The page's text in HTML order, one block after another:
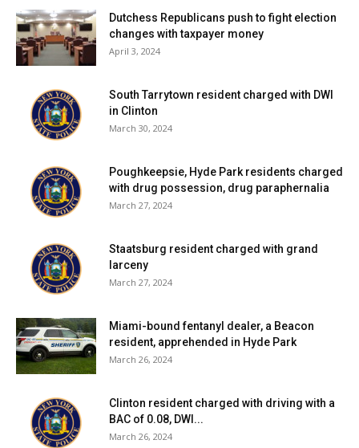
Dutchess Republicans push to fight election
changes with taxpayer money
April 3, 2024
South Tarrytown resident charged with DWI
in Clinton
March 30, 2024
Poughkeepsie, Hyde Park residents charged
with drug possession, drug paraphernalia
March 27, 2024
Staatsburg resident charged with grand
larceny
March 27, 2024
Miami-bound fentanyl dealer, a Beacon
resident, apprehended in Hyde Park
March 26, 2024
Clinton resident charged with driving with a
BAC of 0.08, DWI...
March 26, 2024